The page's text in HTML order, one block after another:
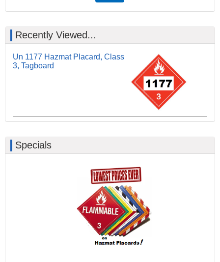
Recently Viewed...
Un 1177 Hazmat Placard, Class
3, Tagboard
Specials